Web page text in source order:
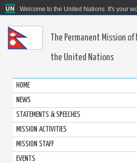
Welcome to the United Nations. It's your
The Permanent Mission of
the United Nations
HOME
NEWS
STATEMENTS & SPEECHES
MISSION ACTIVITIES
MISSION STAFF
EVENTS